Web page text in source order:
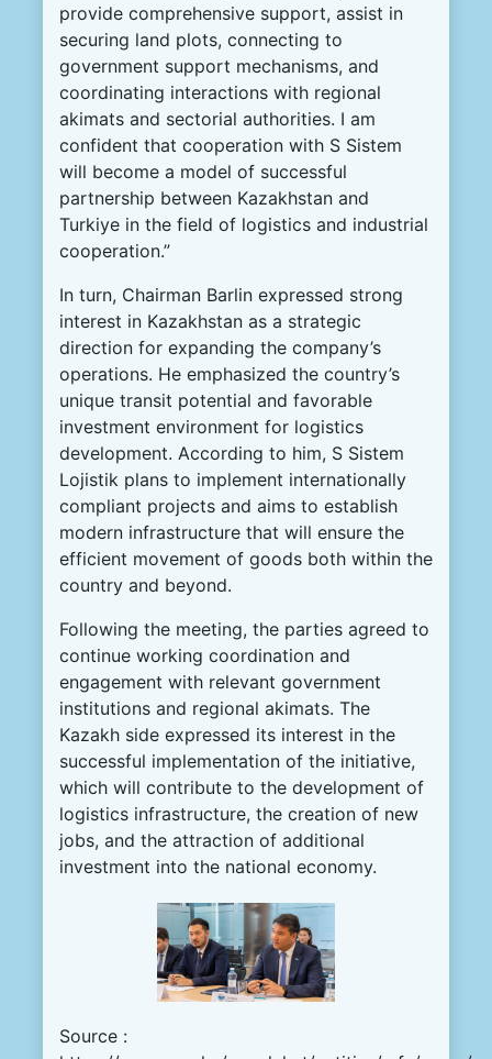
provide comprehensive support, assist in
securing land plots, connecting to
government support mechanisms, and
coordinating interactions with regional
akimats and sectorial authorities. I am
confident that cooperation with S Sistem
will become a model of successful
partnership between Kazakhstan and
Turkiye in the field of logistics and industrial
cooperation.”
In turn, Chairman Barlin expressed strong
interest in Kazakhstan as a strategic
direction for expanding the company’s
operations. He emphasized the country’s
unique transit potential and favorable
investment environment for logistics
development. According to him, S Sistem
Lojistik plans to implement internationally
compliant projects and aims to establish
modern infrastructure that will ensure the
efficient movement of goods both within the
country and beyond.
Following the meeting, the parties agreed to
continue working coordination and
engagement with relevant government
institutions and regional akimats. The
Kazakh side expressed its interest in the
successful implementation of the initiative,
which will contribute to the development of
logistics infrastructure, the creation of new
jobs, and the attraction of additional
investment into the national economy.
Source :